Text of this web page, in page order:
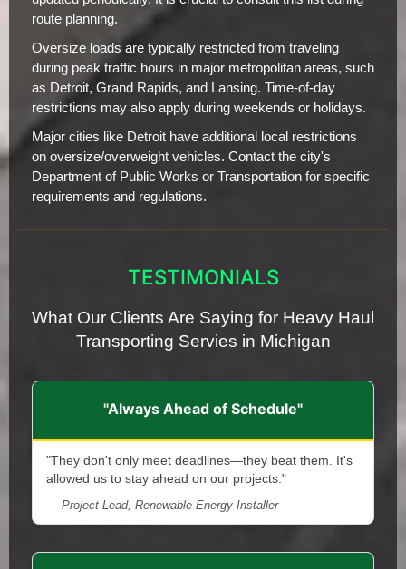
route planning.
Oversize loads are typically restricted from traveling
during peak traffic hours in major metropolitan areas, such
as Detroit, Grand Rapids, and Lansing. Time-of-day
restrictions may also apply during weekends or holidays.
Major cities like Detroit have additional local restrictions
on oversize/overweight vehicles. Contact the city's
Department of Public Works or Transportation for specific
requirements and regulations.
TESTIMONIALS
What Our Clients Are Saying for Heavy Haul
Transporting Servies in Michigan
"Always Ahead of Schedule"
"They don't only meet deadlines—they beat them. It's
allowed us to stay ahead on our projects."
— Project Lead, Renewable Energy Installer